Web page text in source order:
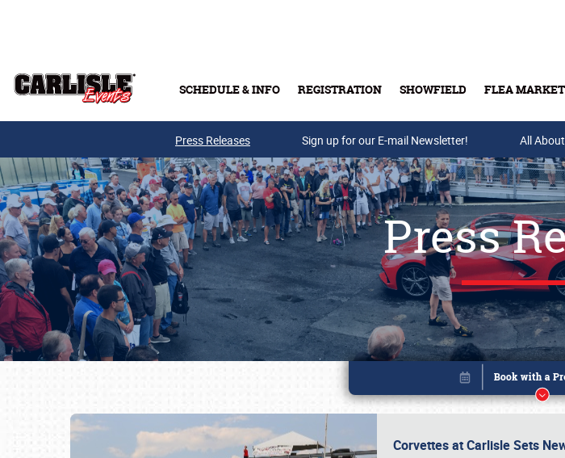
SCHEDULE & INFO REGISTRATION SHOWFIELD FLEA
Buy Tickets & Gift
Press Releases Sign up for our E-mail Newsletter! All
Press
Corvettes at Carlisle Sets